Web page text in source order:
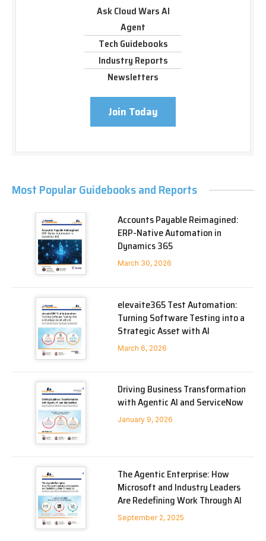
Ask Cloud Wars AI
Agent
Tech Guidebooks
Industry Reports
Newsletters
Join Today
Most Popular Guidebooks and Reports
Accounts Payable Reimagined:
ERP-Native Automation in
Dynamics 365
March 30, 2026
elevaite365 Test Automation:
Turning Software Testing into a
Strategic Asset with AI
March 6, 2026
Driving Business Transformation
with Agentic AI and ServiceNow
January 9, 2026
The Agentic Enterprise: How
Microsoft and Industry Leaders
Are Redefining Work Through AI
September 2, 2025